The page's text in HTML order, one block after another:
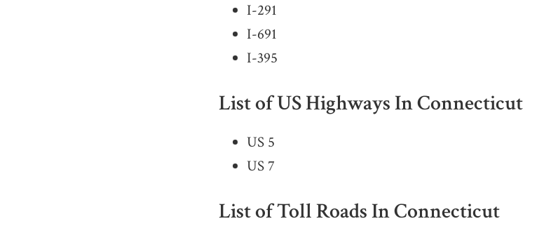
I-291
I-691
I-395
List of US Highways In Connecticut
US 5
US 7
List of Toll Roads In Connecticut